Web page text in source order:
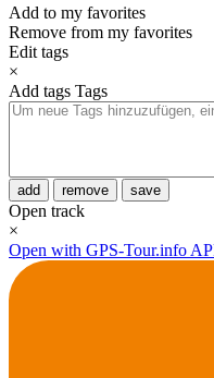
Add to my favorites
Remove from my favorites
Edit tags
×
Add tags Tags
add remove save
Open track
×
Open with GPS-Tour.info